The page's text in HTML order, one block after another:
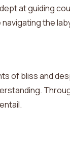
at guiding
the
of bliss and